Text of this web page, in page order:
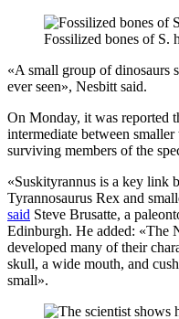
Fossilized bones of S.
«A small group of dinosaurs
ever seen», Nesbitt said.
On Monday, it was reported
intermediate between
surviving members of the
«Suskityrannus is a key link
Tyrannosaurus Rex and
said Steve Brusatte, a
Edinburgh. He added: «The
developed many of their
skull, a wide mouth, and
small».